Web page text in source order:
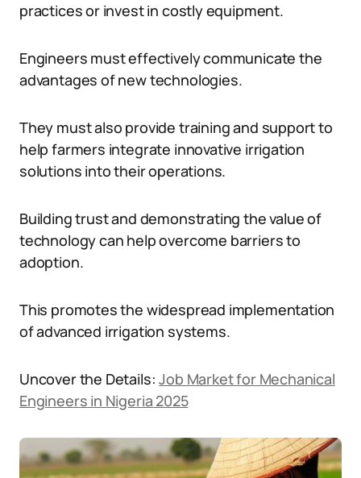
practices or invest in costly equipment.
Engineers must effectively communicate the
advantages of new technologies.
They must also provide training and support to
help farmers integrate innovative irrigation
solutions into their operations.
Building trust and demonstrating the value of
technology can help overcome barriers to
adoption.
This promotes the widespread implementation
of advanced irrigation systems.
Uncover the Details:Job Market for Mechanical
Engineers in Nigeria 2025